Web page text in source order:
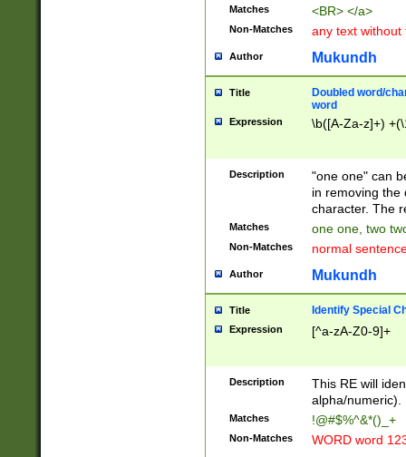
Matches <BR> </a>
Non-Matches any text without
Author Mukundh
Title
Doubled word/
word
Expression \b([A-Za-z]+)
Description
"one one" can
in removing the
character. The
Matches one one, two
Non-Matches normal
Author Mukundh
Title Identify Special
Expression [^a-zA-Z0-9]+
Description
This RE will
alpha/numeric).
Matches !@#$%^&*()_+
Non-Matches WORD word